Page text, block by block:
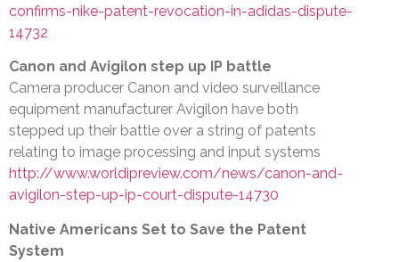
confirms-nike-patent-revocation-in-adidas-dispute-
14732
Canon and Avigilon step up IP battle
Camera producer Canon and video surveillance
equipment manufacturer Avigilon have both
stepped up their battle over a string of patents
relating to image processing and input systems
http://www.worldipreview.com/news/canon-and-
avigilon-step-up-ip-court-dispute-14730
Native Americans Set to Save the Patent
System